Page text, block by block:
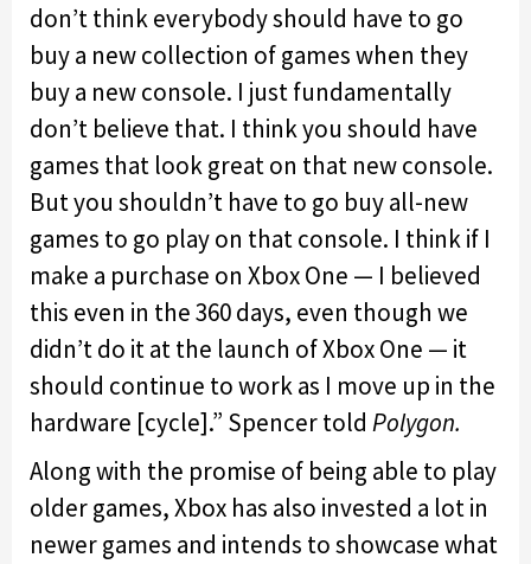
don’t think everybody should have to go
buy a new collection of games when they
buy a new console. I just fundamentally
don’t believe that. I think you should have
games that look great on that new console.
But you shouldn’t have to go buy all-new
games to go play on that console. I think if I
make a purchase on Xbox One — I believed
this even in the 360 days, even though we
didn’t do it at the launch of Xbox One — it
should continue to work as I move up in the
hardware [cycle].” Spencer told Polygon.
Along with the promise of being able to play
older games, Xbox has also invested a lot in
newer games and intends to showcase what